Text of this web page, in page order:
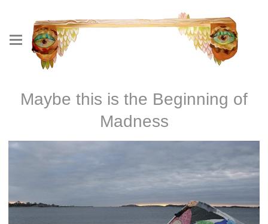
Maybe this is the Beginning of
Madness